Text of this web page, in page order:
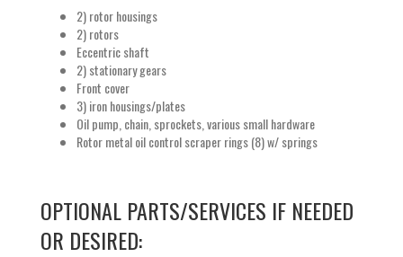
2) rotor housings
2) rotors
Eccentric shaft
2) stationary gears
Front cover
3) iron housings/plates
Oil pump, chain, sprockets, various small hardware
Rotor metal oil control scraper rings (8) w/ springs
OPTIONAL PARTS/SERVICES IF NEEDED
OR DESIRED: